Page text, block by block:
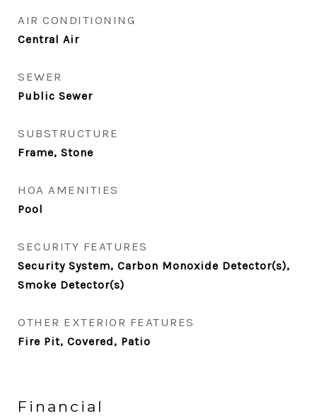
AIR CONDITIONING
Central Air
SEWER
Public Sewer
SUBSTRUCTURE
Frame, Stone
HOA AMENITIES
Pool
SECURITY FEATURES
Security System, Carbon Monoxide Detector(s),
Smoke Detector(s)
OTHER EXTERIOR FEATURES
Fire Pit, Covered, Patio
Financial